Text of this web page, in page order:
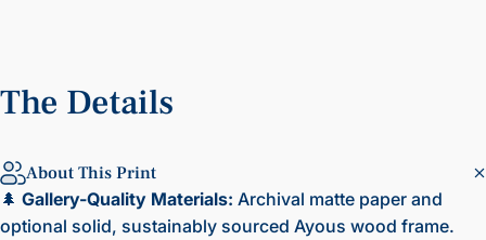
The Details
About This Print
🌲 Gallery-Quality Materials: Archival matte paper and
optional solid, sustainably sourced Ayous wood frame.